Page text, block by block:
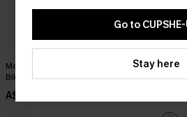
Mesh Halter Bralette & High Waist
Bikini Set
A$44.95
Slim
Go to
Stay here